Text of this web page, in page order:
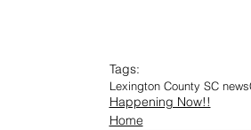
Tags:
Lexington County SC news
Happening Now!!
Home